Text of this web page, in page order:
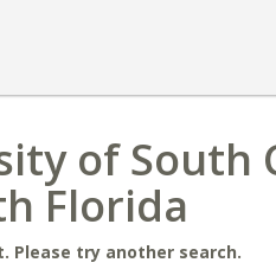
of South
Florida
Please try another search.